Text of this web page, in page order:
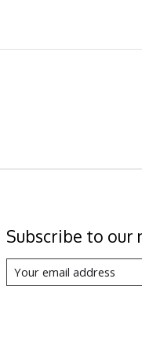
Subscribe to our